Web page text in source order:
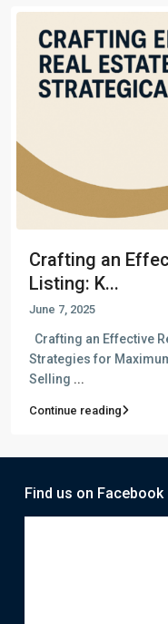
Crafting an
Listing: K...
June 7, 2025
Crafting an Effective
Strategies for
Selling ...
Continue reading
Find us on Facebook